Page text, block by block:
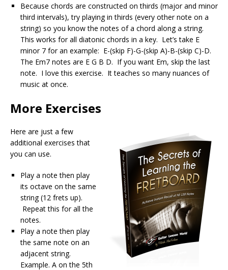
Because chords are constructed on thirds (major and minor
third intervals), try playing in thirds (every other note on a
string) so you know the notes of a chord along a string.
This works for all diatonic chords in a key. Let’s take E
minor 7 for an example: E-(skip F)-G-(skip A)-B-(skip C)-D.
The Em7 notes are E G B D. If you want Em, skip the last
note. I love this exercise. It teaches so many nuances of
music at once.
More Exercises
Here are just a few
additional exercises that
you can use.
Play a note then play
its octave on the same
string (12 frets up).
Repeat this for all the
notes.
Play a note then play
the same note on an
adjacent string.
Example. A on the 5th